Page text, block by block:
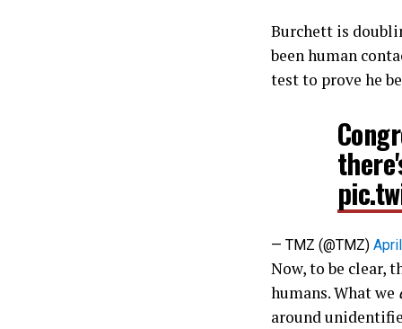
Burchett is
been human
test to prove he
— TMZ (@TMZ)
Now, to be clear,
humans. What we
around